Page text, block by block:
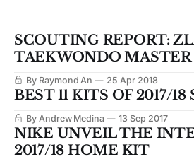
SCOUTING REPORT:
TAEKWONDO MASTER
By Raymond An 25 Apr 2018
BEST 11 KITS OF 2017/18
By Andrew Medina 13 Sep 2017
NIKE UNVEIL THE
2017/18 HOME KIT